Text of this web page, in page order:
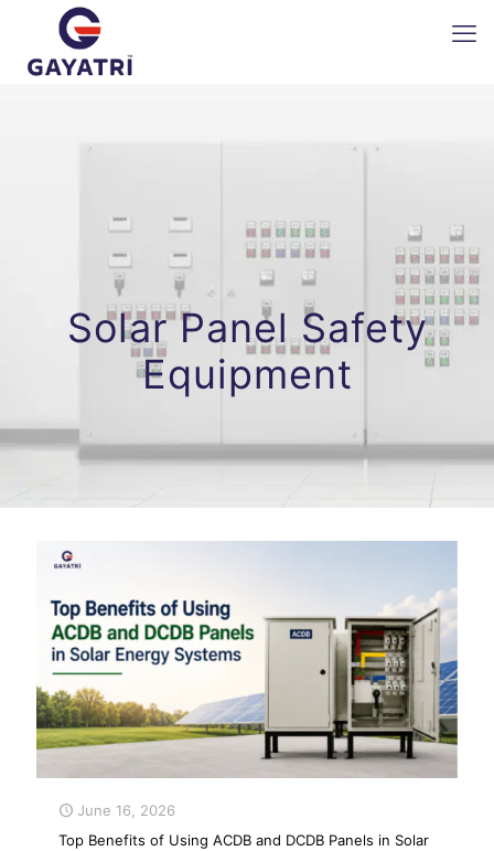
Solar Panel Safety
Equipment
June 16, 2026
Top Benefits of Using ACDB and DCDB Panels in Solar